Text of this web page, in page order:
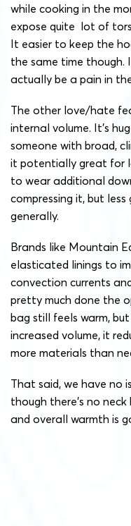
while cooking in the
expose quite lot of
It easier to keep the
the same time though.
actually be a pain in
The other love/hate
internal volume. It’s
someone with broad,
it potentially great for
to wear additional
compressing it, but
generally.
Brands like Mountain
elasticated linings to
convection currents
pretty much done the
bag still feels warm,
increased volume, it
more materials than
That said, we have no
though there’s no
and overall warmth is